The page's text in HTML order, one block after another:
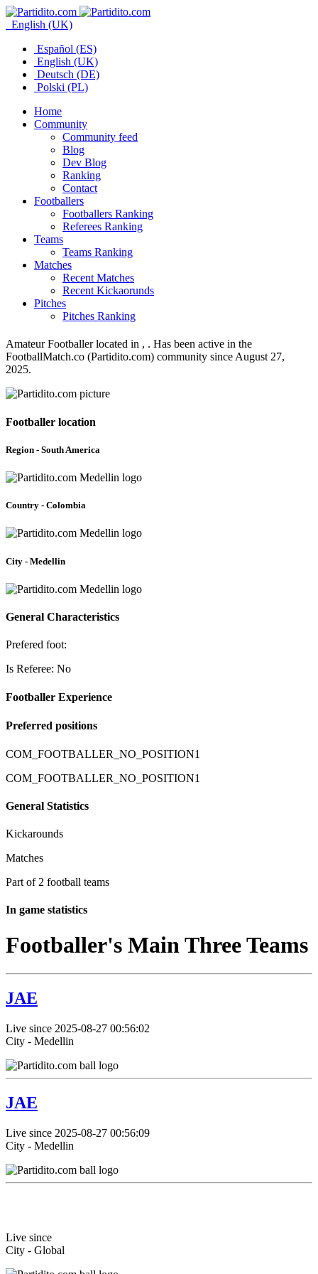
English (UK)
Español (ES)
English (UK)
Deutsch (DE)
Polski (PL)
Home
Community
Community feed
Blog
Dev Blog
Ranking
Contact
Footballers
Footballers Ranking
Referees Ranking
Teams
Teams Ranking
Matches
Recent Matches
Recent Kickaorunds
Pitches
Pitches Ranking
Amateur Footballer located in , . Has been active in the
FootballMatch.co (Partidito.com) community since August 27,
2025.
Footballer location
Region - South America
Country - Colombia
City - Medellin
General Characteristics
Prefered foot:
Is Referee: No
Footballer Experience
Preferred positions
COM_FOOTBALLER_NO_POSITION1
COM_FOOTBALLER_NO_POSITION1
General Statistics
Kickarounds
Matches
Part of 2 football teams
In game statistics
Footballer's Main Three Teams
JAE
Live since 2025-08-27 00:56:02
City - Medellin
JAE
Live since 2025-08-27 00:56:09
City - Medellin
Live since
City - Global